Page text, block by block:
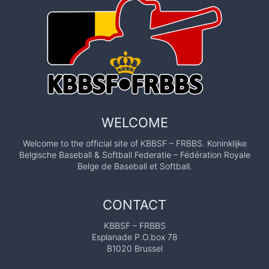
WELCOME
Welcome to the official site of KBBSF – FRBBS. Koninklijke
Belgische Baseball & Softball Federatie – Fédération Royale
Belge de Baseball et Softball.
CONTACT
KBBSF – FRBBS
Esplanade P.O.box 78
B1020 Brussel